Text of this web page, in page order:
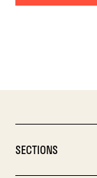
SECTIONS